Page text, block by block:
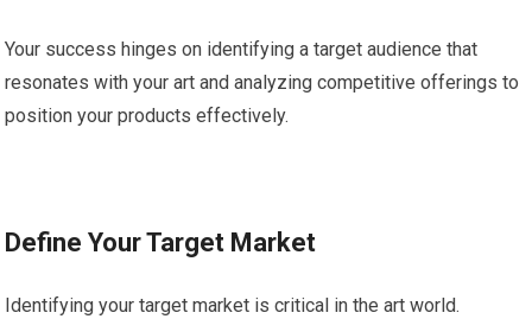
Your success hinges on identifying a target audience that
resonates with your art and analyzing competitive offerings to
position your products effectively.
Define Your Target Market
Identifying your target market is critical in the art world.